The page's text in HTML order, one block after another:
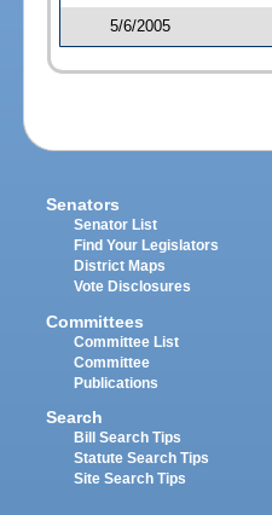
5/6/2005
Senators
Senator List
Find Your Legislators
District Maps
Vote Disclosures
Committees
Committee List
Committee
Publications
Search
Bill Search Tips
Statute Search Tips
Site Search Tips